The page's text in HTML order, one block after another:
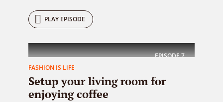
PLAY EPISODE
EPISODE7
FASHION IS LIFE
Setup your living room for
enjoying coffee